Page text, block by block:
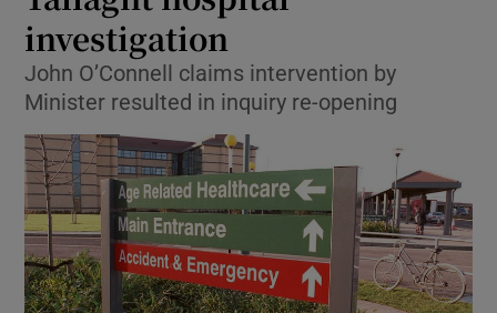
Show Science sub sections
Show Motors sub sections
investigation
John O’Connell claims intervention by
Minister resulted in inquiry re-opening